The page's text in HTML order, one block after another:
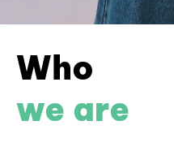
Who
we are